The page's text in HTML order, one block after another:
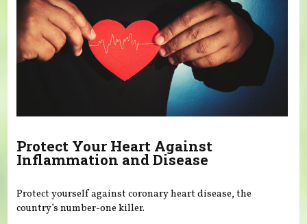
Protect Your Heart Against
Inflammation and Disease
Protect yourself against coronary heart disease, the
country’s number-one killer.